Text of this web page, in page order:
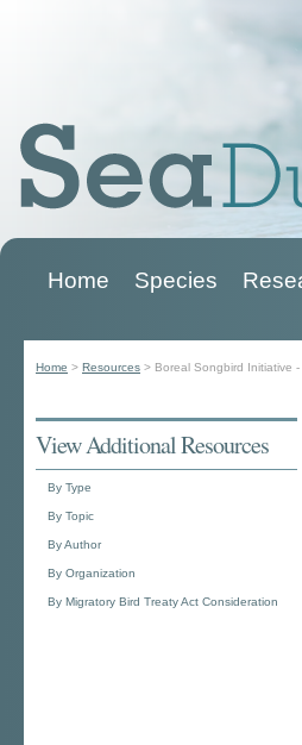
Home Species
Home > Resources > Boreal Songbird Initiative
View Additional Resources
By Type
By Topic
By Author
By Organization
By Migratory Bird Treaty Act Consideration